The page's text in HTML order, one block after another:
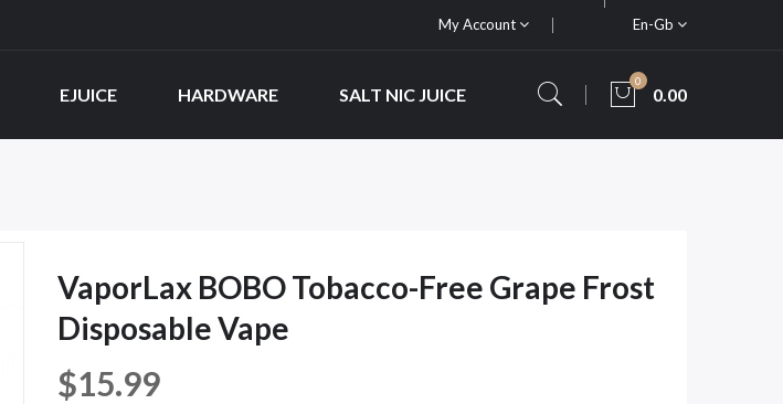
My Account En-Gb
EJUICE HARDWARE SALT NIC JUICE
0
0.00
VaporLax BOBO Tobacco-Free Grape Frost
Disposable Vape
$15.99